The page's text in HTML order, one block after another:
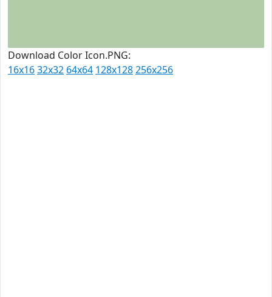
Download Color Icon.PNG:
16x1632x32 64x64 128x128256x256